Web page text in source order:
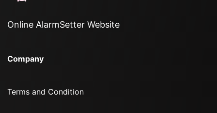
Online AlarmSetter Website
Company
Terms and Condition